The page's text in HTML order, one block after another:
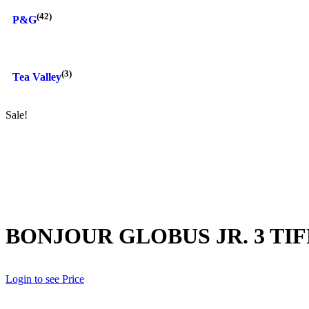
P&G(42)
Tea Valley(3)
Sale!
BONJOUR GLOBUS JR. 3
Login to see Price